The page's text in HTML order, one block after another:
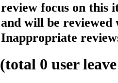
review focus on this
and will be reviewed
Inappropriate
(total 0 user